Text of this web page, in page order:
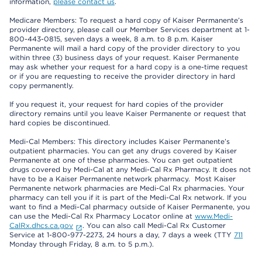
Medicare Members: To request a hard copy of Kaiser Permanente’s
provider directory, please call our Member Services department at 1-
800-443-0815, seven days a week, 8 a.m. to 8 p.m. Kaiser
Permanente will mail a hard copy of the provider directory to you
within three (3) business days of your request. Kaiser Permanente
may ask whether your request for a hard copy is a one-time request
or if you are requesting to receive the provider directory in hard
copy permanently.
If you request it, your request for hard copies of the provider
directory remains until you leave Kaiser Permanente or request that
hard copies be discontinued.
Medi-Cal Members: This directory includes Kaiser Permanente’s
outpatient pharmacies. You can get any drugs covered by Kaiser
Permanente at one of these pharmacies. You can get outpatient
drugs covered by Medi-Cal at any Medi-Cal Rx Pharmacy. It does not
have to be a Kaiser Permanente network pharmacy. Most Kaiser
Permanente network pharmacies are Medi-Cal Rx pharmacies. Your
pharmacy can tell you if it is part of the Medi-Cal Rx network. If you
want to find a Medi-Cal pharmacy outside of Kaiser Permanente, you
can use the Medi-Cal Rx Pharmacy Locator online at www.Medi-
CalRx.dhcs.ca.gov
. You can also call Medi-Cal Rx Customer
Service at 1-800-977-2273, 24 hours a day, 7 days a week (TTY 711
Monday through Friday, 8 a.m. to 5 p.m.).